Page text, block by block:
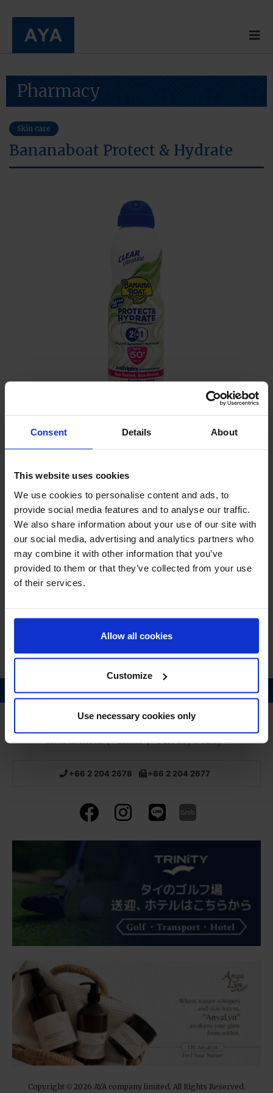
Consent Details About
This website uses cookies
We use cookies to personalise content and ads, to
provide social media features and to analyse our traffic.
We also share information about your use of our site with
our social media, advertising and analytics partners who
may combine it with other information that you’ve
provided to them or that they’ve collected from your use
of their services.
Allow all cookies
Customize
Use necessary cookies only
Pharmacy
Skin care
Bananaboat Protect & Hydrate
DETAILS
INGREDIENTS
Alcohol denat, Isobutane, Homosalate, Ethylhexyl
Salicylate, Octocylene.
QUANTITY
Page top
Pharmacy
Products
Recruitment
Links Privacy Policy
+66 2 204 2678 +66 2 204 2677
Copyright ©2026 AYA company limited. All Rights Reserved.